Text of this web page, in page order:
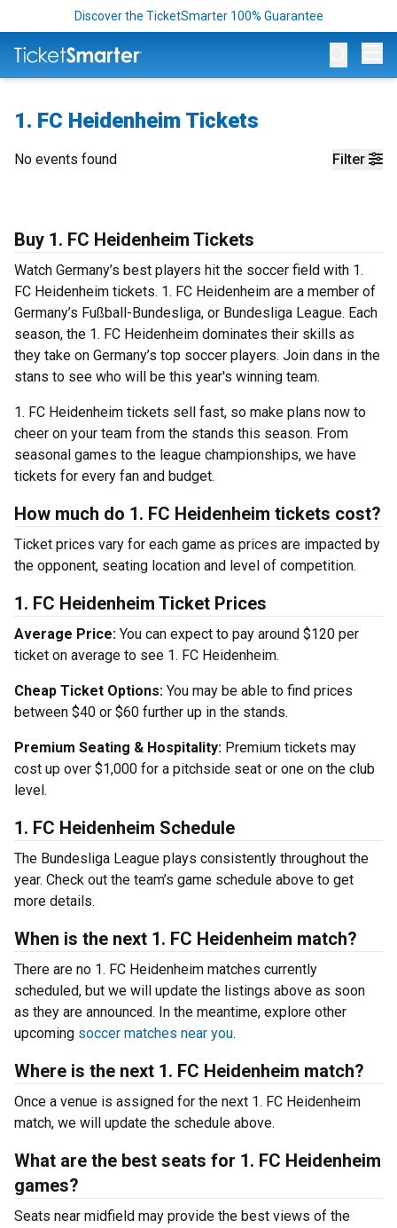
Discover the TicketSmarter 100% Guarantee
1. FC Heidenheim Tickets
Filter
No events found
Buy 1. FC Heidenheim Tickets
Watch Germany’s best players hit the soccer field with 1.
FC Heidenheim tickets. 1. FC Heidenheim are a member of
Germany’s Fußball-Bundesliga, or Bundesliga League. Each
season, the 1. FC Heidenheim dominates their skills as
they take on Germany’s top soccer players. Join dans in the
stans to see who will be this year's winning team.
1. FC Heidenheim tickets sell fast, so make plans now to
cheer on your team from the stands this season. From
seasonal games to the league championships, we have
tickets for every fan and budget.
How much do 1. FC Heidenheim tickets cost?
Ticket prices vary for each game as prices are impacted by
the opponent, seating location and level of competition.
1. FC Heidenheim Ticket Prices
Average Price: You can expect to pay around $120 per
ticket on average to see 1. FC Heidenheim.
Cheap Ticket Options: You may be able to find prices
between $40 or $60 further up in the stands.
Premium Seating & Hospitality: Premium tickets may
cost up over $1,000 for a pitchside seat or one on the club
level.
1. FC Heidenheim Schedule
The Bundesliga League plays consistently throughout the
year. Check out the team’s game schedule above to get
more details.
When is the next 1. FC Heidenheim match?
There are no 1. FC Heidenheim matches currently
scheduled, but we will update the listings above as soon
as they are announced. In the meantime, explore other
upcoming soccer matches near you.
Where is the next 1. FC Heidenheim match?
Once a venue is assigned for the next 1. FC Heidenheim
match, we will update the schedule above.
What are the best seats for 1. FC Heidenheim
games?
Seats near midfield may provide the best views of the